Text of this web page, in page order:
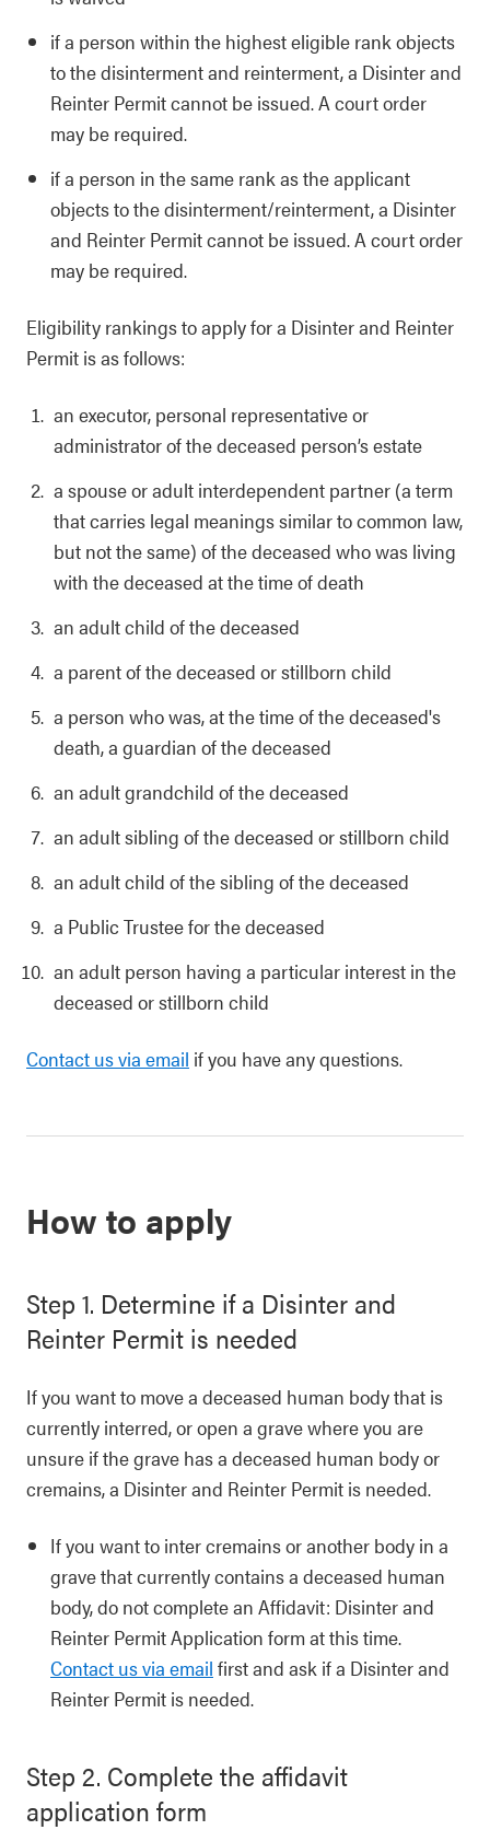
if a person within the highest eligible rank objects
to the disinterment and reinterment, a Disinter and
Reinter Permit cannot be issued. A court order
may be required.
if a person in the same rank as the applicant
objects to the disinterment/reinterment, a Disinter
and Reinter Permit cannot be issued. A court order
may be required.
Eligibility rankings to apply for a Disinter and Reinter
Permit is as follows:
an executor, personal representative or
administrator of the deceased person’s estate
a spouse or adult interdependent partner (a term
that carries legal meanings similar to common law,
but not the same) of the deceased who was living
with the deceased at the time of death
an adult child of the deceased
a parent of the deceased or stillborn child
a person who was, at the time of the deceased's
death, a guardian of the deceased
an adult grandchild of the deceased
an adult sibling of the deceased or stillborn child
an adult child of the sibling of the deceased
a Public Trustee for the deceased
an adult person having a particular interest in the
deceased or stillborn child
Contact us via email if you have any questions.
How to apply
Step 1. Determine if a Disinter and
Reinter Permit is needed
If you want to move a deceased human body that is
currently interred, or open a grave where you are
unsure if the grave has a deceased human body or
cremains, a Disinter and Reinter Permit is needed.
If you want to inter cremains or another body in a
grave that currently contains a deceased human
body, do not complete an Affidavit: Disinter and
Reinter Permit Application form at this time.
Contact us via email first and ask if a Disinter and
Reinter Permit is needed.
Step 2. Complete the affidavit
application form